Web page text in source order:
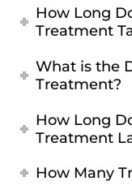
How Long
Treatment
What is the
Treatment?
How Long
Treatment
How Many